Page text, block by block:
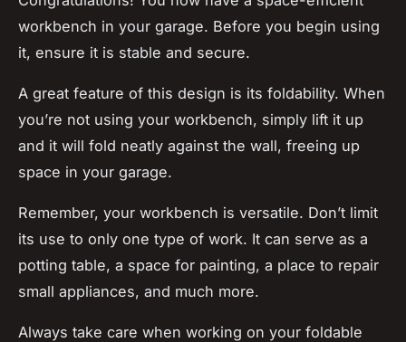
workbench in your garage. Before you begin using
it, ensure it is stable and secure.
A great feature of this design is its foldability. When
you’re not using your workbench, simply lift it up
and it will fold neatly against the wall, freeing up
space in your garage.
Remember, your workbench is versatile. Don’t limit
its use to only one type of work. It can serve as a
potting table, a space for painting, a place to repair
small appliances, and much more.
Always take care when working on your foldable